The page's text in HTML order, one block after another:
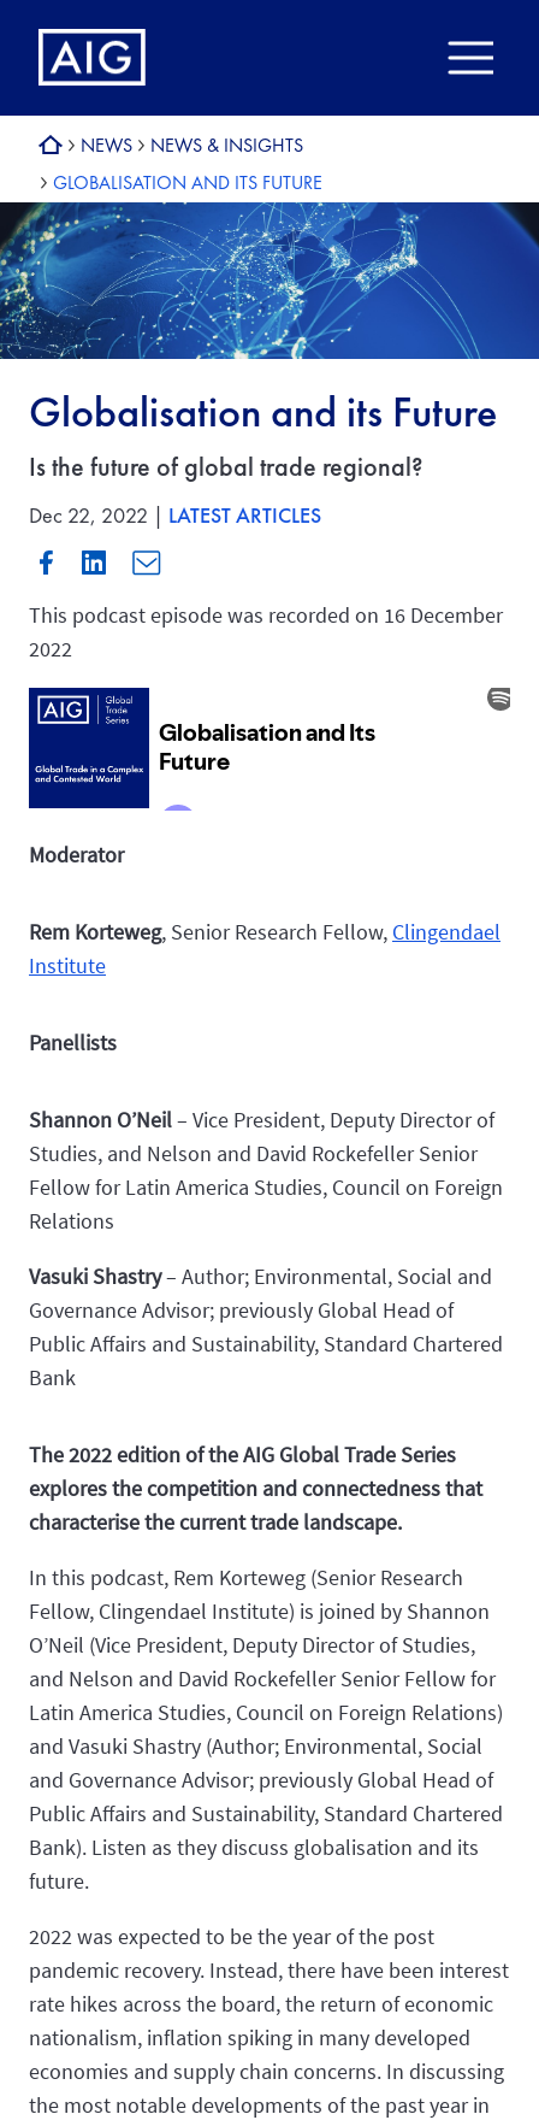
NEWS
NEWS & INSIGHTS
GLOBALISATION AND ITS FUTURE
Globalisation and its Future
Is the future of global trade regional?
Dec 22, 2022 | LATEST ARTICLES
This podcast episode was recorded on 16 December
2022
Moderator
Rem Korteweg, Senior Research Fellow, Clingendael
Institute
Panellists
Shannon O’Neil– Vice President, Deputy Director of
Studies, and Nelson and David Rockefeller Senior
Fellow for Latin America Studies, Council on Foreign
Relations
Vasuki Shastry– Author; Environmental, Social and
Governance Advisor; previously Global Head of
Public Affairs and Sustainability, Standard Chartered
Bank
The 2022 edition of the AIG Global Trade Series
explores the competition and connectedness that
characterise the current trade landscape.
In this podcast, Rem Korteweg (Senior Research
Fellow, Clingendael Institute) is joined by Shannon
O’Neil (Vice President, Deputy Director of Studies,
and Nelson and David Rockefeller Senior Fellow for
Latin America Studies, Council on Foreign Relations)
and Vasuki Shastry (Author; Environmental, Social
and Governance Advisor; previously Global Head of
Public Affairs and Sustainability, Standard Chartered
Bank). Listen as they discuss globalisation and its
future.
2022 was expected to be the year of the post
pandemic recovery. Instead, there have been interest
rate hikes across the board, the return of economic
nationalism, inflation spiking in many developed
economies and supply chain concerns. In discussing
the most notable developments of the past year in